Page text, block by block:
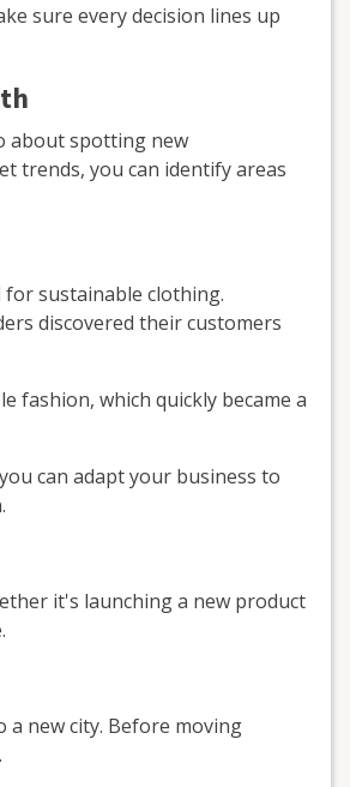
sure every decision lines up
about spotting new
trends, you can identify areas
sustainable clothing.
discovered their customers
fashion, which quickly became a
can adapt your business to
it's launching a new product
a new city. Before moving